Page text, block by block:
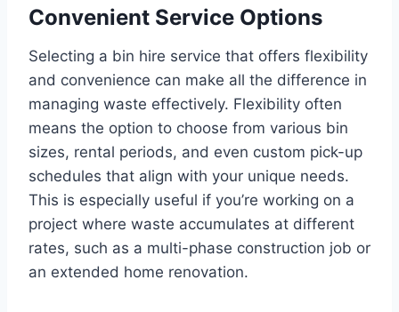
Convenient Service Options
Selecting a bin hire service that offers flexibility
and convenience can make all the difference in
managing waste effectively. Flexibility often
means the option to choose from various bin
sizes, rental periods, and even custom pick-up
schedules that align with your unique needs.
This is especially useful if you’re working on a
project where waste accumulates at different
rates, such as a multi-phase construction job or
an extended home renovation.